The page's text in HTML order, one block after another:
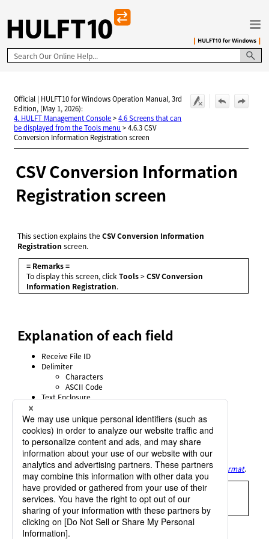
Skip To Main Content
Official | HULFT10 for Windows Operation Manual, 3rd
Edition, (May 1, 2026):
4. HULFT Management Console>4.6 Screens that can
be displayed from the Tools menu >4.6.3 CSV
Conversion Information Registration screen
CSV Conversion Information
Registration screen
This section explains theCSV Conversion Information
Registration screen.
= Remarks =
To display this screen, clickTools>CSV Conversion
Information Registration.
Explanation of each field
Receive File ID
Delimiter
Characters
ASCII Code
Text Enclosure
ASCII Code
Cut Off Trailing Spaces
Compress Spaces
Suppress Leading Zero
Title Output
For details of each field, refer toSettings of receiving in CSV format.
= Remarks =
For details on registering the CSV Conversion Information,
refer toCSV conversion information registration.